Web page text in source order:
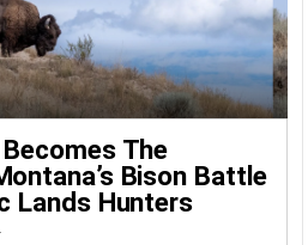
Becomes The
Bison Battle
Lands Hunters